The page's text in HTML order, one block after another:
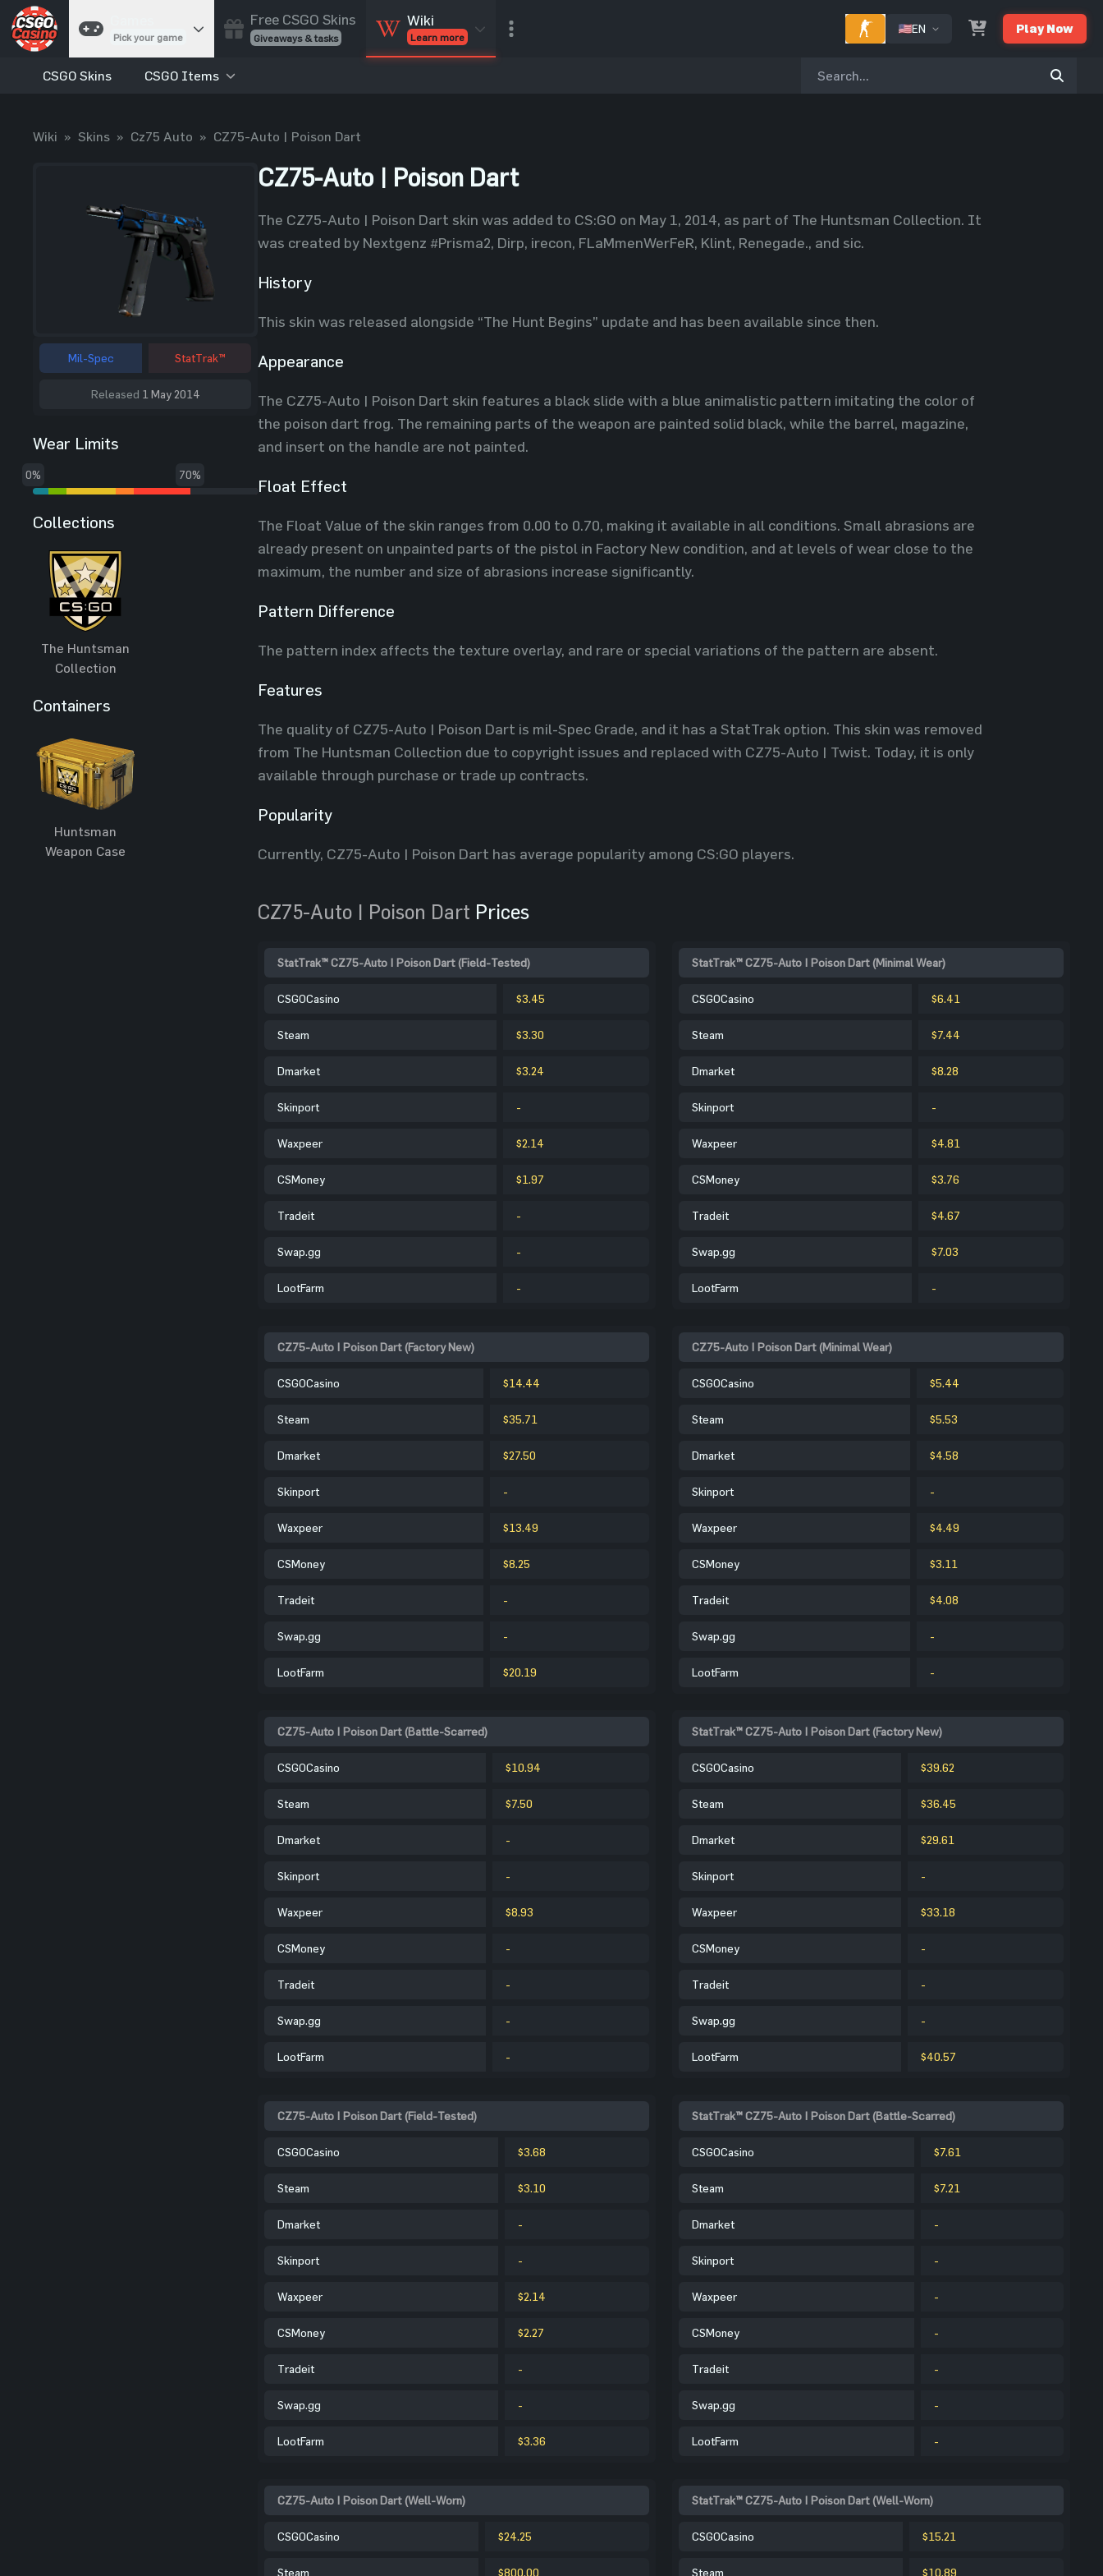
Pick your game
Cases
Best drop wins
Coinflip
Flip a coin
Jackpot
Enter the pot
Blackjack
Free CSGO Skins
Giveaways & tasks
Wiki
Learn more
EN Play Now
CSGO Skins CSGO Items
Wiki » Skins » Cz75 Auto » CZ75-Auto | Poison Dart
Mil-Spec StatTrak™
Released 1 May 2014
Wear Limits
0% 70%
Collections
The Huntsman
Collection
Containers
Huntsman
Weapon Case
CZ75-Auto | Poison Dart
The CZ75-Auto | Poison Dart skin was added to CS:GO on May 1, 2014, as part of The Huntsman Collection. It
was created by Nextgenz #Prisma2, Dirp, irecon, FLaMmenWerFeR, Klint, Renegade., and sic.
History
This skin was released alongside “The Hunt Begins” update and has been available since then.
Appearance
The CZ75-Auto | Poison Dart skin features a black slide with a blue animalistic pattern imitating the color of
the poison dart frog. The remaining parts of the weapon are painted solid black, while the barrel, magazine,
and insert on the handle are not painted.
Float Effect
The Float Value of the skin ranges from 0.00 to 0.70, making it available in all conditions. Small abrasions are
already present on unpainted parts of the pistol in Factory New condition, and at levels of wear close to the
maximum, the number and size of abrasions increase significantly.
Pattern Difference
The pattern index affects the texture overlay, and rare or special variations of the pattern are absent.
Features
The quality of CZ75-Auto | Poison Dart is mil-Spec Grade, and it has a StatTrak option. This skin was removed
from The Huntsman Collection due to copyright issues and replaced with CZ75-Auto | Twist. Today, it is only
available through purchase or trade up contracts.
Popularity
Currently, CZ75-Auto | Poison Dart has average popularity among CS:GO players.
CZ75-Auto | Poison Dart Prices
StatTrak™ CZ75-Auto | Poison Dart (Field-Tested)
CSGOCasino $3.45
Steam $3.30
Dmarket $3.24
Skinport -
Waxpeer $2.14
CSMoney $1.97
Tradeit -
Swap.gg -
LootFarm -
StatTrak™ CZ75-Auto | Poison Dart (Minimal Wear)
CSGOCasino $6.41
Steam $7.44
Dmarket $8.28
Skinport -
Waxpeer $4.81
CSMoney $3.76
Tradeit $4.67
Swap.gg $7.03
LootFarm -
CZ75-Auto | Poison Dart (Factory New)
CSGOCasino $14.44
Steam $35.71
Dmarket $27.50
Skinport -
Waxpeer $13.49
CSMoney $8.25
Tradeit -
Swap.gg -
LootFarm $20.19
CZ75-Auto | Poison Dart (Minimal Wear)
CSGOCasino $5.44
Steam $5.53
Dmarket $4.58
Skinport -
Waxpeer $4.49
CSMoney $3.11
Tradeit $4.08
Swap.gg -
LootFarm -
CZ75-Auto | Poison Dart (Battle-Scarred)
CSGOCasino $10.94
Steam $7.50
Dmarket -
Skinport -
Waxpeer $8.93
CSMoney -
Tradeit -
Swap.gg -
LootFarm -
StatTrak™ CZ75-Auto | Poison Dart (Factory New)
CSGOCasino $39.62
Steam $36.45
Dmarket $29.61
Skinport -
Waxpeer $33.18
CSMoney -
Tradeit -
Swap.gg -
LootFarm $40.57
CZ75-Auto | Poison Dart (Field-Tested)
CSGOCasino $3.68
Steam $3.10
Dmarket -
Skinport -
Waxpeer $2.14
CSMoney $2.27
Tradeit -
Swap.gg -
LootFarm $3.36
StatTrak™ CZ75-Auto | Poison Dart (Battle-Scarred)
CSGOCasino $7.61
Steam $7.21
Dmarket -
Skinport -
Waxpeer -
CSMoney -
Tradeit -
Swap.gg -
LootFarm -
CZ75-Auto | Poison Dart (Well-Worn)
CSGOCasino $24.25
Steam $800.00
StatTrak™ CZ75-Auto | Poison Dart (Well-Worn)
CSGOCasino $15.21
Steam $10.89